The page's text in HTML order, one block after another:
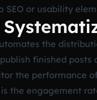
SEO or usability
the
finished posts
the performance
the engagement